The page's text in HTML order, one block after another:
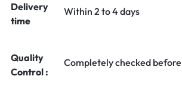
Delivery
time
Within 2 to 4 days
Quality
Control :
Completely checked